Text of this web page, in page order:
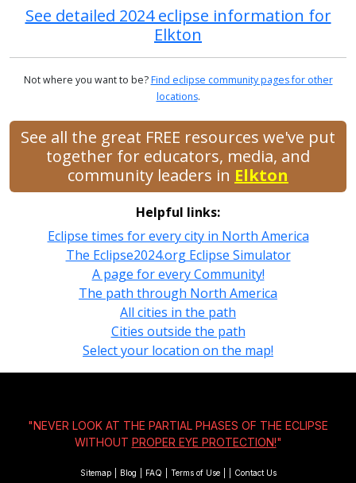
See detailed 2024 eclipse information for
Elkton
Not where you want to be?Find eclipse community pages for other
locations.
See all the great FREE resources we've put
together for educators, media, and
community leaders in Elkton
Helpful links:
Eclipse times for every city in North America
The Eclipse2024.org Eclipse Simulator
A page for every Community!
The path through North America
All cities in the path
Cities outside the path
Select your location on the map!
"NEVER LOOK AT THE PARTIAL PHASES OF THE ECLIPSE
WITHOUT PROPER EYE PROTECTION!"
Sitemap Blog FAQ Terms of Use Contact Us